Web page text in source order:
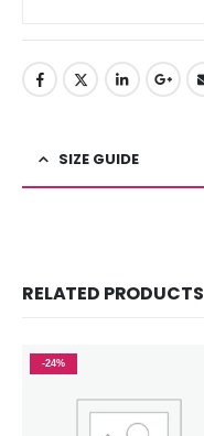
SIZE GUIDE
RELATED PRODUCTS
-24%